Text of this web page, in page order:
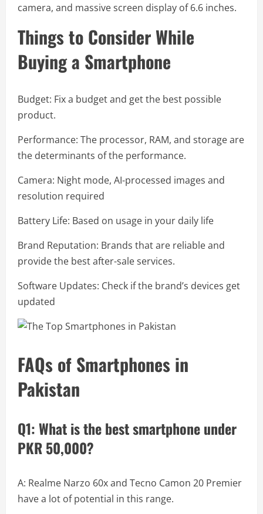
camera, and massive screen display of 6.6 inches.
Things to Consider While
Buying a Smartphone
Budget: Fix a budget and get the best possible
product.
Performance: The processor, RAM, and storage are
the determinants of the performance.
Camera: Night mode, AI-processed images and
resolution required
Battery Life: Based on usage in your daily life
Brand Reputation: Brands that are reliable and
provide the best after-sale services.
Software Updates: Check if the brand’s devices get
updated
FAQs of Smartphones in
Pakistan
Q1: What is the best smartphone under
PKR 50,000?
A: Realme Narzo 60x and Tecno Camon 20 Premier
have a lot of potential in this range.